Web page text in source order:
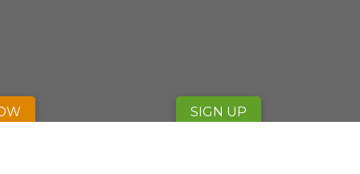
SIGN UP